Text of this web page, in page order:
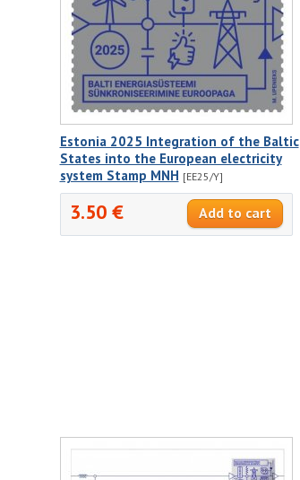
Estonia 2025 Integration of the Baltic
States into the European electricity
system Stamp MNH [EE25/Y]
3.50 €